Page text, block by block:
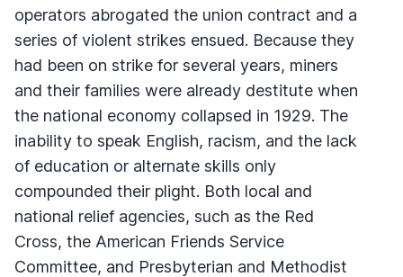
operators abrogated the union contract and a
series of violent strikes ensued. Because they
had been on strike for several years, miners
and their families were already destitute when
the national economy collapsed in 1929. The
inability to speak English, racism, and the lack
of education or alternate skills only
compounded their plight. Both local and
national relief agencies, such as the Red
Cross, the American Friends Service
Committee, and Presbyterian and Methodist